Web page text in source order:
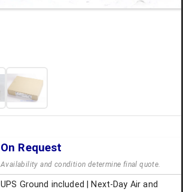
On Request
Availability and condition determine final quote.
UPS Ground included | Next-Day Air and